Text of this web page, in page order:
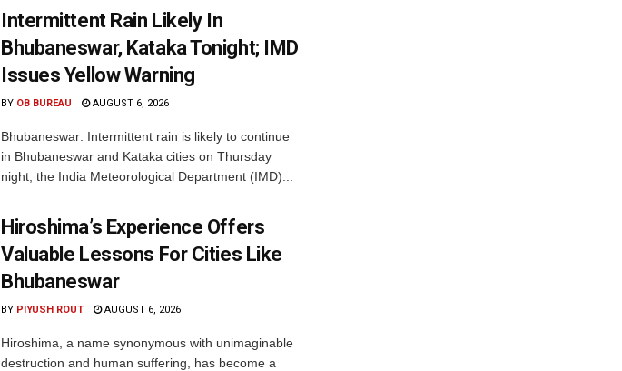
Intermittent Rain Likely In
Bhubaneswar, Kataka Tonight; IMD
Issues Yellow Warning
BY OB BUREAU AUGUST 6, 2026
Bhubaneswar: Intermittent rain is likely to continue
in Bhubaneswar and Kataka cities on Thursday
night, the India Meteorological Department (IMD)...
Hiroshima’s Experience Offers
Valuable Lessons For Cities Like
Bhubaneswar
BY PIYUSH ROUT AUGUST 6, 2026
Hiroshima, a name synonymous with unimaginable
destruction and human suffering, has become a